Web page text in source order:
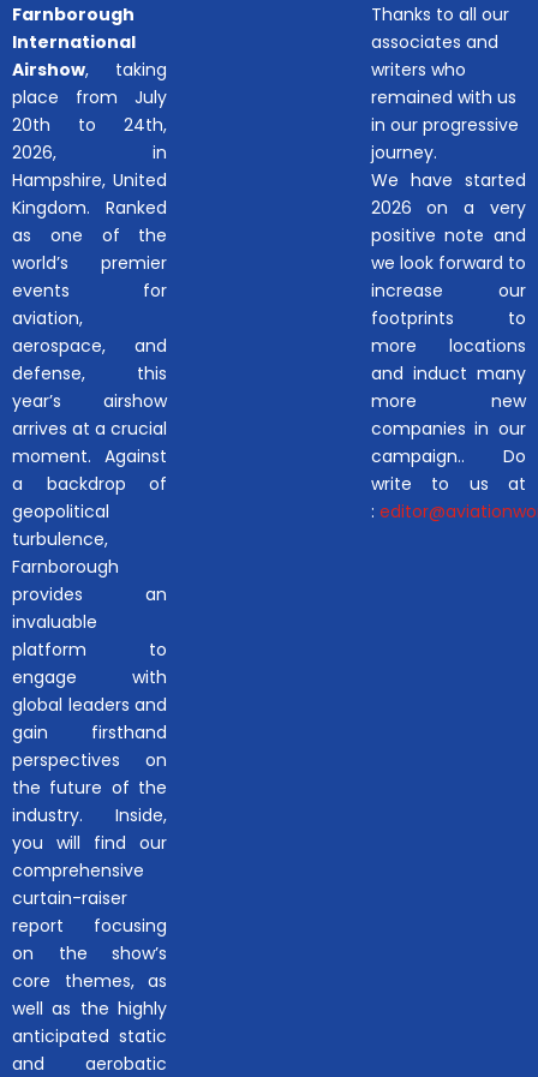
Farnborough
International
Airshow, taking
place from July
20th to 24th,
2026, in
Hampshire, United
Kingdom. Ranked
as one of the
world’s premier
events for
aviation,
aerospace, and
defense, this
year’s airshow
arrives at a crucial
moment. Against
a backdrop of
geopolitical
turbulence,
Farnborough
provides an
invaluable
platform to
engage with
global leaders and
gain firsthand
perspectives on
the future of the
industry. Inside,
you will find our
comprehensive
curtain-raiser
report focusing
on the show’s
core themes, as
well as the highly
anticipated static
and aerobatic
Thanks to all our
associates and
writers who
remained with us
in our progressive
journey.
We have started
2026 on a very
positive note and
we look forward to
increase our
footprints to
more locations
and induct many
more new
companies in our
campaign.. Do
write to us at
: